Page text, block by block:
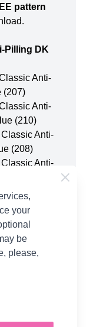
pattern
Pilling DK
Anti-
(207)
Anti-
(210)
Anti-
(208)
Anti-
Anti-
Anti-
(202)
Anti-
(203)
by 90cm
your
be
please,